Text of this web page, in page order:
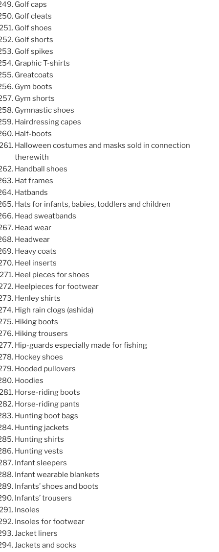
Golf caps
Golf cleats
Golf shoes
Golf shorts
Golf spikes
Graphic T-shirts
Greatcoats
Gym boots
Gym shorts
Gymnastic shoes
Hairdressing capes
Half-boots
Halloween costumes and masks sold in connection
therewith
Handball shoes
Hat frames
Hatbands
Hats for infants, babies, toddlers and children
Head sweatbands
Head wear
Headwear
Heavy coats
Heel inserts
Heel pieces for shoes
Heelpieces for footwear
Henley shirts
High rain clogs (ashida)
Hiking boots
Hiking trousers
Hip-guards especially made for fishing
Hockey shoes
Hooded pullovers
Hoodies
Horse-riding boots
Horse-riding pants
Hunting boot bags
Hunting jackets
Hunting shirts
Hunting vests
Infant sleepers
Infant wearable blankets
Infants’ shoes and boots
Infants’ trousers
Insoles
Insoles for footwear
Jacket liners
Jackets and socks